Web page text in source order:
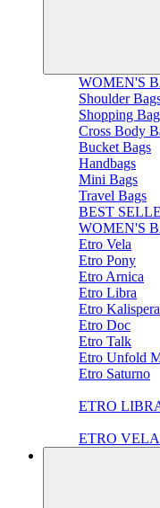
WOMEN'S
Shoulder
Shopping
Cross Body
Bucket Bags
Handbags
Mini Bags
Travel Bags
BEST
WOMEN'S
Etro Vela
Etro Pony
Etro Arnica
Etro Libra
Etro Kalispera
Etro Doc
Etro Talk
Etro Unfold
Etro Saturno
ETRO
ETRO